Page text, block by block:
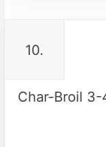
10.
Char-Broil 3-